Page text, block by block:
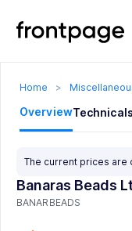
Home >
OverviewTechnicals
The current prices are
Banaras Beads
BANARBEADS